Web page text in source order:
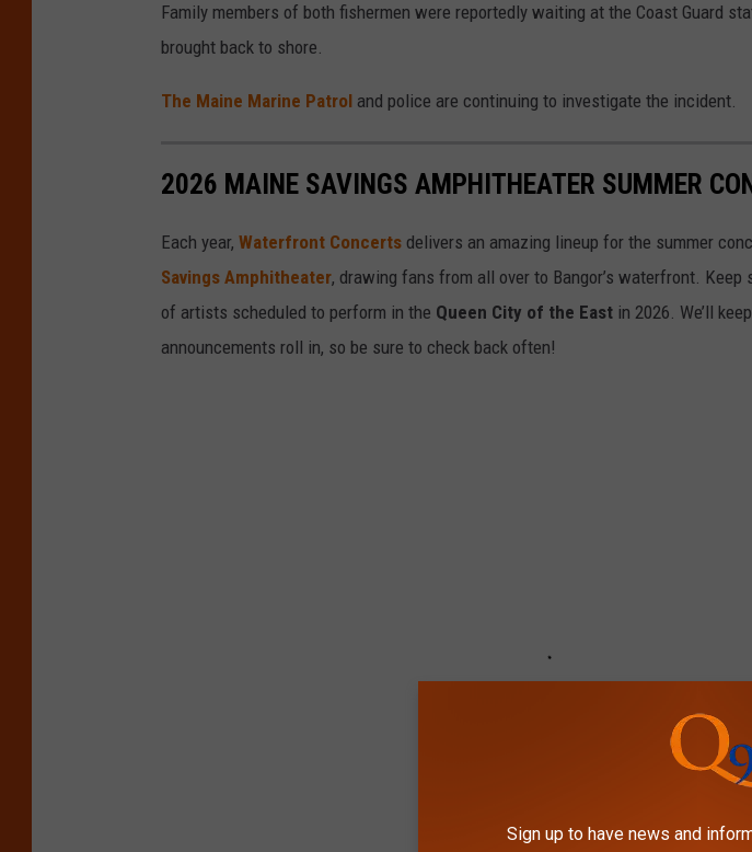
Family members of both fishermen were reportedly waiting at the Coast Guard
brought back to shore.
The Maine Marine Patrol and police are continuing to investigate the incident.
2026 MAINE SAVINGS AMPHITHEATER SUMMER
Each year, Waterfront Concerts delivers an amazing lineup for the summer
Savings Amphitheater, drawing fans from all over to Bangor’s waterfront.
of artists scheduled to perform in the Queen City of the East in 2026. We’ll
announcements roll in, so be sure to check back often!
Sign up to have news and